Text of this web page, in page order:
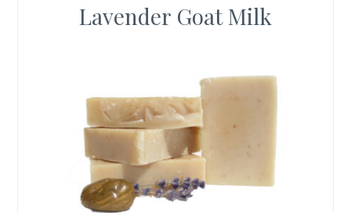
Lavender Goat Milk